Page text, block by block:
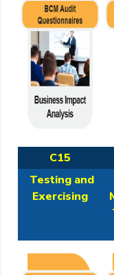
C15
Testing and
Exercising